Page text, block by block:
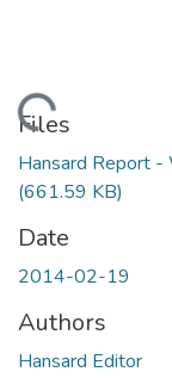
Loading...
Files
Hansard Report -
(661.59 KB)
Date
2014-02-19
Authors
Hansard Editor